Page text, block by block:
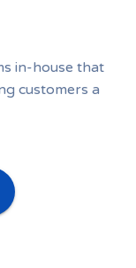
in-house that
customers a